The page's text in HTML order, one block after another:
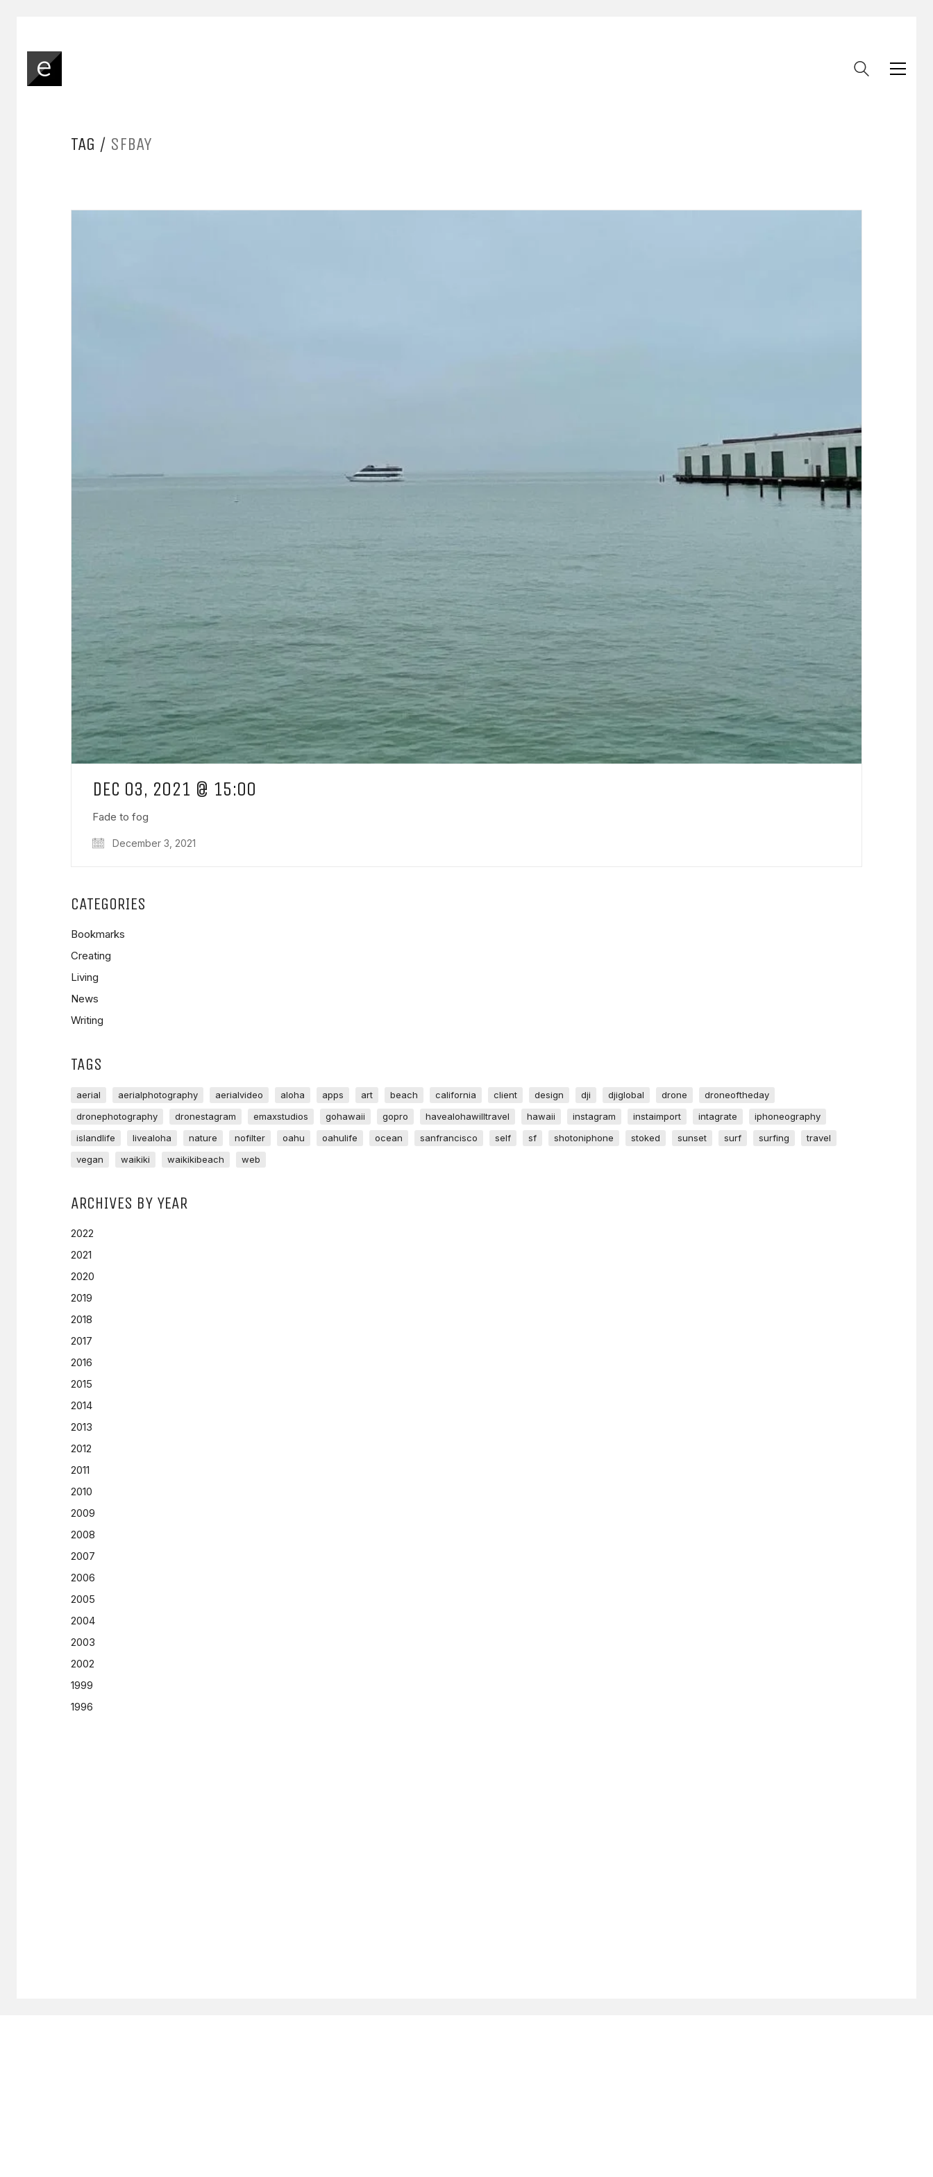
TAG / SFBAY
DEC 03, 2021 @ 15:00
Fade to fog
December 3, 2021
CATEGORIES
Bookmarks
Creating
Living
News
Writing
TAGS
aerial aerialphotography aerialvideo aloha apps art beach california client design dji djiglobal drone
droneoftheday
dronephotography
dronestagram emaxstudios gohawaii gopro havealohawilltravel hawaii instagram instaimport intagrate
iphoneography
islandlife
livealoha nature nofilter oahu oahulife ocean sanfrancisco self sf shotoniphone stoked sunset surf surfing
travel
vegan
waikiki waikikibeach web
ARCHIVES BY YEAR
2022
2021
2020
2019
2018
2017
2016
2015
2014
2013
2012
2011
2010
2009
2008
2007
2006
2005
2004
2003
2002
1999
1996